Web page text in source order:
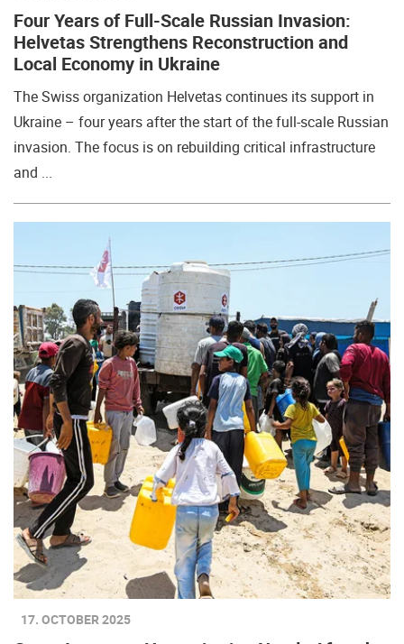
Four Years of Full-Scale Russian Invasion:
Helvetas Strengthens Reconstruction and
Local Economy in Ukraine
The Swiss organization Helvetas continues its support in
Ukraine – four years after the start of the full-scale Russian
invasion. The focus is on rebuilding critical infrastructure
and ...
17. OCTOBER 2025